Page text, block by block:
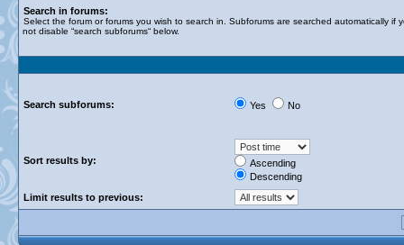
Search in forums:
Select the forum or forums you wish to search in. Subforums are searched automatically if
not disable “search subforums“ below.
Search subforums: Yes No
Sort results by:
Ascending
Descending
Limit results to previous: